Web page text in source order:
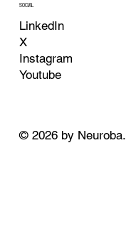
SOCIAL
LinkedIn
X
Instagram
Youtube
© 2026 by Neuroba.